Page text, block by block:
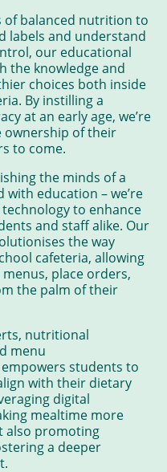
of balanced nutrition to
labels and understand
our educational
the knowledge and
choices both inside
By instilling a
at an early age, we’re
ownership of their
to come.
the minds of a
with education – we’re
to enhance
and staff alike. Our
the way
cafeteria, allowing
place orders,
the palm of their
nutritional
menu
students to
with their dietary
digital
mealtime more
also promoting
a deeper